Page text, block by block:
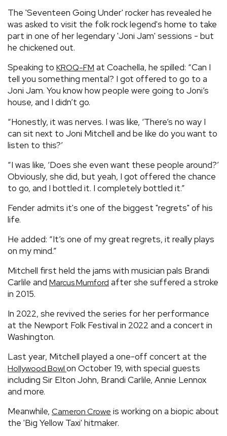
The 'Seventeen Going Under' rocker has revealed he
was asked to visit the folk rock legend's home to take
part in one of her legendary 'Joni Jam' sessions - but
he chickened out.
Speaking to KROQ-FM at Coachella, he spilled: “Can I
tell you something mental? I got offered to go to a
Joni Jam. You know how people were going to Joni’s
house, and I didn’t go.
“Honestly, it was nerves. I was like, ‘There’s no way I
can sit next to Joni Mitchell and be like do you want to
listen to this?’
“I was like, ‘Does she even want these people around?’
Obviously, she did, but yeah, I got offered the chance
to go, and I bottled it. I completely bottled it.”
Fender admits it's one of the biggest "regrets" of his
life.
He added: “It’s one of my great regrets, it really plays
on my mind.”
Mitchell first held the jams with musician pals Brandi
Carlile and Marcus Mumford after she suffered a stroke
in 2015.
In 2022, she revived the series for her performance
at the Newport Folk Festival in 2022 and a concert in
Washington.
Last year, Mitchell played a one-off concert at the
Hollywood Bowlon October 19, with special guests
including Sir Elton John, Brandi Carlile, Annie Lennox
and more.
Meanwhile, Cameron Crowe is working on a biopic about
the 'Big Yellow Taxi' hitmaker.